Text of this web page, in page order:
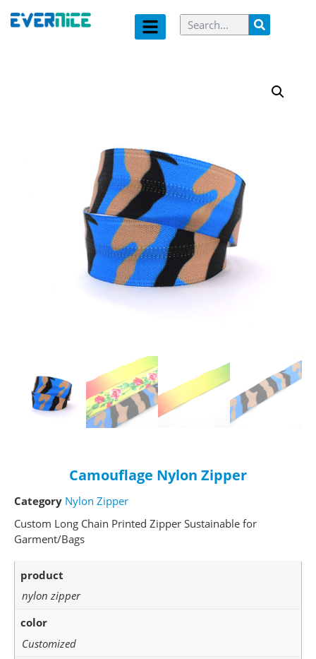
Camouflage Nylon Zipper
Category Nylon Zipper
Custom Long Chain Printed Zipper Sustainable for
Garment/Bags
product
nylon zipper
color
Customized